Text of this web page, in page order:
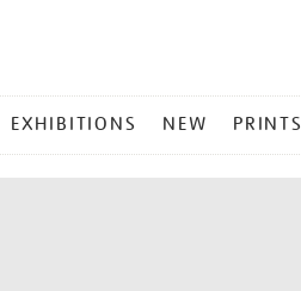
EXHIBITIONS NEW PRINTS